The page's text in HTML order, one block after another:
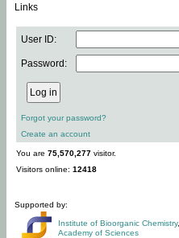
Links
User ID:
Password:
Forgot your password?
Create an account
You are 75,570,277 visitor.
Visitors online: 12418
Supported by:
Institute of Bioorganic Chemistry,
Academy of Sciences